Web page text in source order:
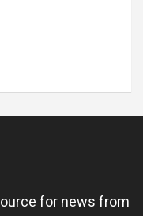
for news from